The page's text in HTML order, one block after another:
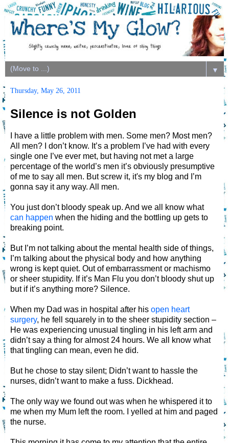
▼
Thursday, May 26, 2011
Silence is not Golden
I have a little problem with men. Some men? Most men?
All men? I don’t know. It’s a problem I’ve had with every
single one I’ve ever met, but having not met a large
percentage of the world’s men it’s obviously presumptive
of me to say all men. But screw it, it's my blog and I’m
gonna say it any way. All men.
You just don’t bloody speak up. And we all know what
can happen when the hiding and the bottling up gets to
breaking point.
But I’m not talking about the mental health side of things,
I’m talking about the physical body and how anything
wrong is kept quiet. Out of embarrassment or machismo
or sheer stupidity. If it’s Man Flu you don’t bloody shut up
but if it’s anything more? Silence.
When my Dad was in hospital after his open heart
surgery, he fell squarely in to the sheer stupidity section –
He was experiencing unusual tingling in his left arm and
didn’t say a thing for almost 24 hours. We all know what
that tingling can mean, even he did.
But he chose to stay silent; Didn’t want to hassle the
nurses, didn’t want to make a fuss. Dickhead.
The only way we found out was when he whispered it to
me when my Mum left the room. I yelled at him and paged
the nurse.